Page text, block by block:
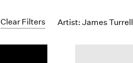
Clear Filters Artist: James Turrell